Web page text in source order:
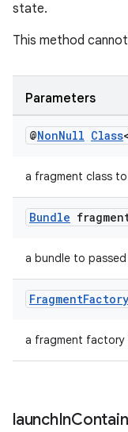
state.
This method
Parameters
@NonNull Class
a fragment class
Bundle
a bundle to
FragmentFactory
a fragment
launchIn